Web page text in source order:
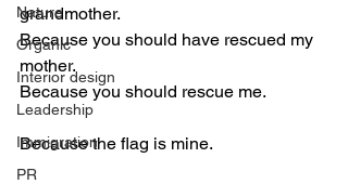
Nature
Organic
Interior design
Leadership
Immigration
PR
grandmother.
Because you should have rescued my
mother.
Because you should rescue me.
Because the flag is mine.